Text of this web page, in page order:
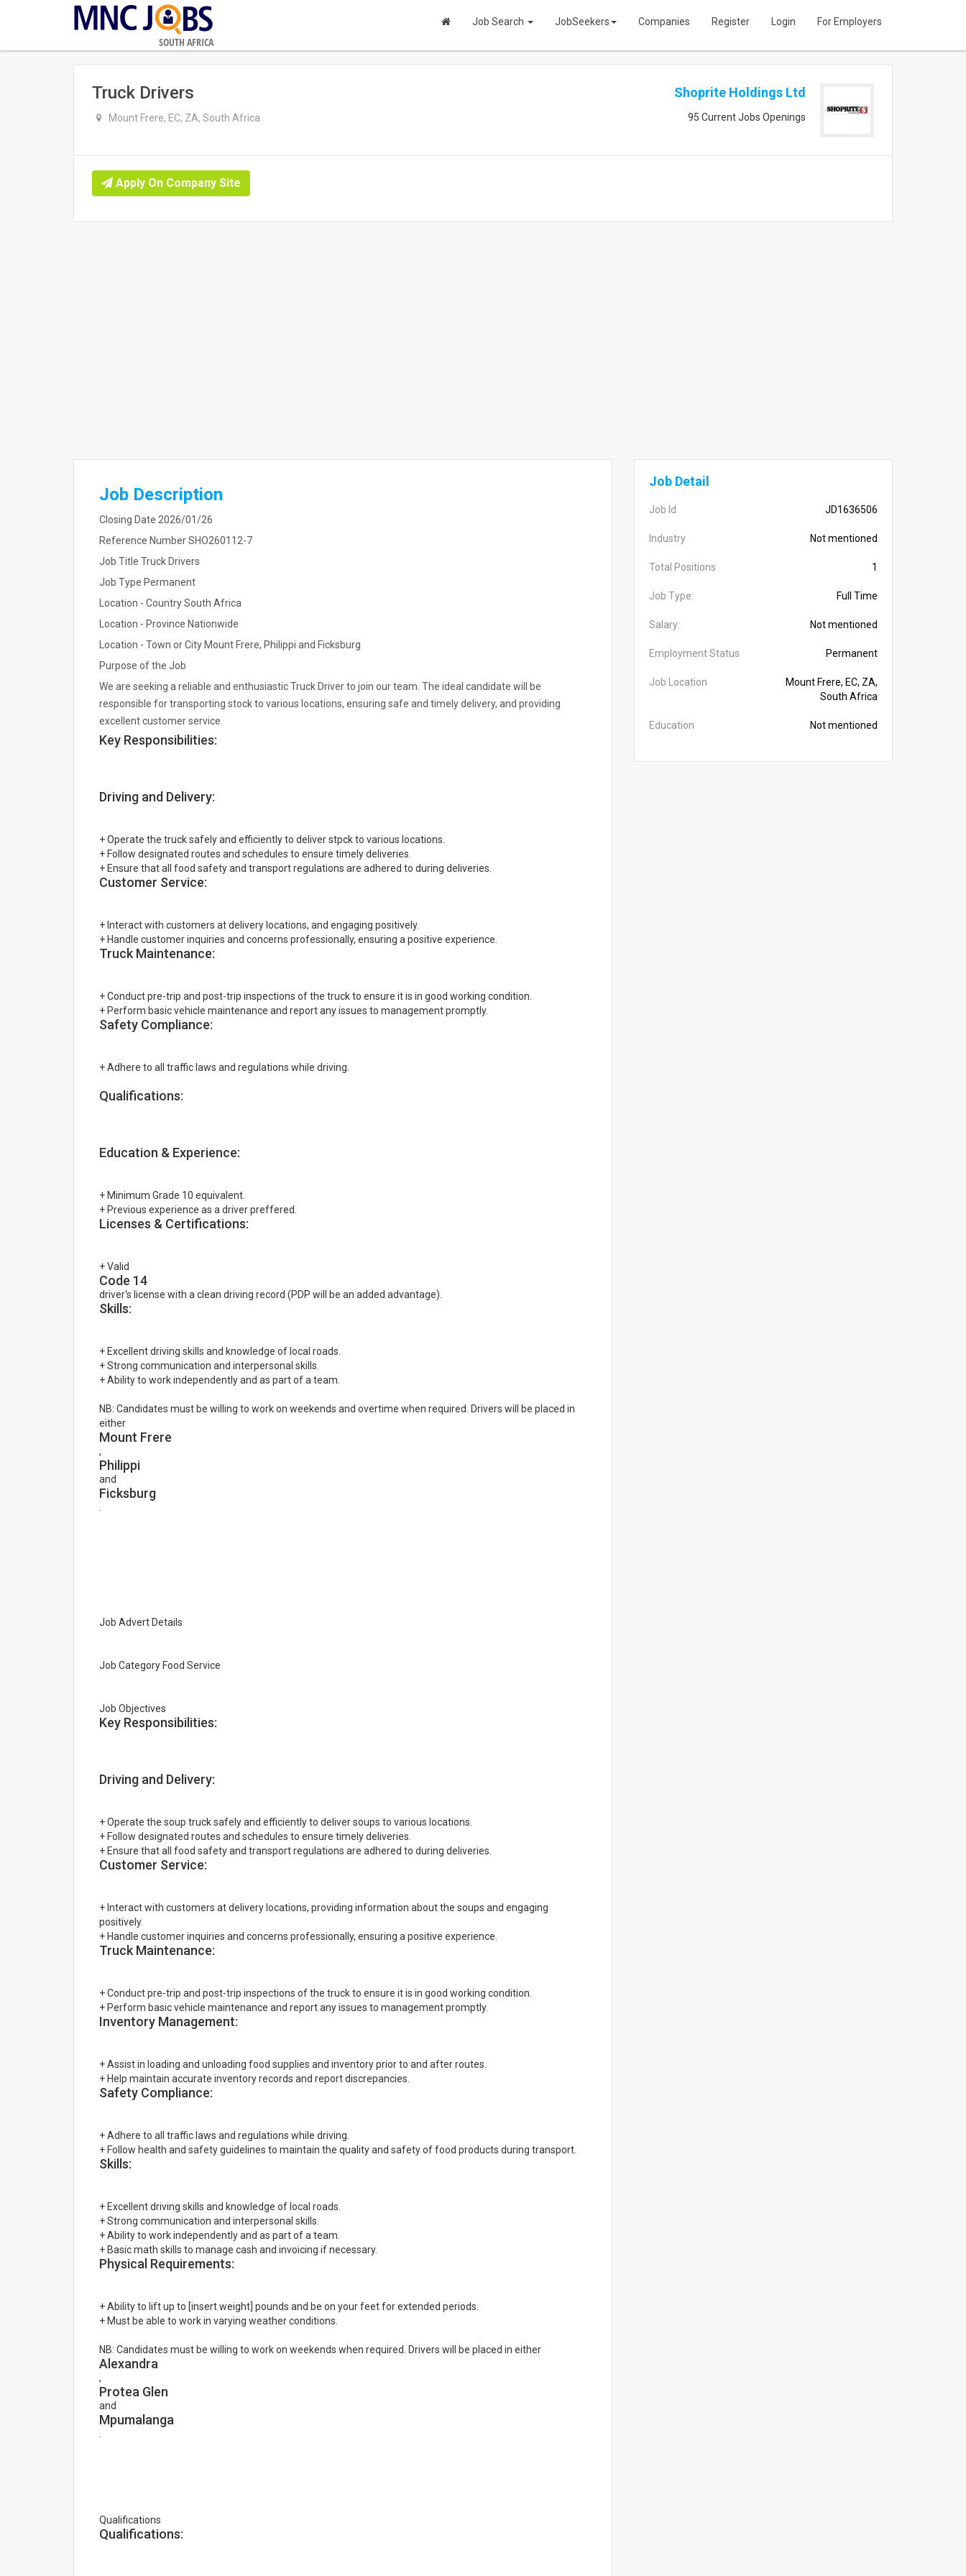
SOUTH AFRICA
Job Search JobSeekers Companies Register Login For Employers
Truck Drivers
Mount Frere, EC, ZA, South Africa
Shoprite Holdings Ltd
95 Current Jobs Openings
Apply On Company Site
Job Description
Closing Date 2026/01/26
Reference Number SHO260112-7
Job Title Truck Drivers
Job Type Permanent
Location - Country South Africa
Location - Province Nationwide
Location - Town or City Mount Frere, Philippi and Ficksburg
Purpose of the Job
We are seeking a reliable and enthusiastic Truck Driver to join our team. The ideal candidate will be
responsible for transporting stock to various locations, ensuring safe and timely delivery, and providing
excellent customer service.
Key Responsibilities:
Driving and Delivery:
+ Operate the truck safely and efficiently to deliver stpck to various locations.
+ Follow designated routes and schedules to ensure timely deliveries.
+ Ensure that all food safety and transport regulations are adhered to during deliveries.
Customer Service:
+ Interact with customers at delivery locations, and engaging positively.
+ Handle customer inquiries and concerns professionally, ensuring a positive experience.
Truck Maintenance:
+ Conduct pre-trip and post-trip inspections of the truck to ensure it is in good working condition.
+ Perform basic vehicle maintenance and report any issues to management promptly.
Safety Compliance:
+ Adhere to all traffic laws and regulations while driving.
Qualifications:
Education & Experience:
+ Minimum Grade 10 equivalent.
+ Previous experience as a driver preffered.
Licenses & Certifications:
+ Valid
Code 14
driver's license with a clean driving record (PDP will be an added advantage).
Skills:
+ Excellent driving skills and knowledge of local roads.
+ Strong communication and interpersonal skills.
+ Ability to work independently and as part of a team.
NB: Candidates must be willing to work on weekends and overtime when required. Drivers will be placed in
either
Mount Frere
,
Philippi
and
Ficksburg
Job Advert Details
Job Category Food Service
Job Objectives
Key Responsibilities:
Driving and Delivery:
+ Operate the soup truck safely and efficiently to deliver soups to various locations.
+ Follow designated routes and schedules to ensure timely deliveries.
+ Ensure that all food safety and transport regulations are adhered to during deliveries.
Customer Service:
+ Interact with customers at delivery locations, providing information about the soups and engaging
positively.
+ Handle customer inquiries and concerns professionally, ensuring a positive experience.
Truck Maintenance:
+ Conduct pre-trip and post-trip inspections of the truck to ensure it is in good working condition.
+ Perform basic vehicle maintenance and report any issues to management promptly.
Inventory Management:
+ Assist in loading and unloading food supplies and inventory prior to and after routes.
+ Help maintain accurate inventory records and report discrepancies.
Safety Compliance:
+ Adhere to all traffic laws and regulations while driving.
+ Follow health and safety guidelines to maintain the quality and safety of food products during transport.
Skills:
+ Excellent driving skills and knowledge of local roads.
+ Strong communication and interpersonal skills.
+ Ability to work independently and as part of a team.
+ Basic math skills to manage cash and invoicing if necessary.
Physical Requirements:
+ Ability to lift up to [insert weight] pounds and be on your feet for extended periods.
+ Must be able to work in varying weather conditions.
NB: Candidates must be willing to work on weekends when required. Drivers will be placed in either
Alexandra
,
Protea Glen
and
Mpumalanga
Qualifications
Qualifications:
Job Detail
Job Id JD1636506
Industry Not mentioned
Total Positions 1
Job Type: Full Time
Salary: Not mentioned
Employment Status Permanent
Job Location
Mount Frere, EC, ZA,
South Africa
Education Not mentioned